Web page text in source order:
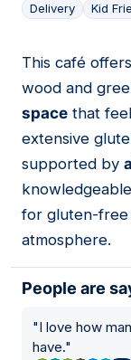
Delivery Kid
15
This café
wood and
space that
extensive
supported by
for gluten-free
atmosphere.
People are
"I love how
have."